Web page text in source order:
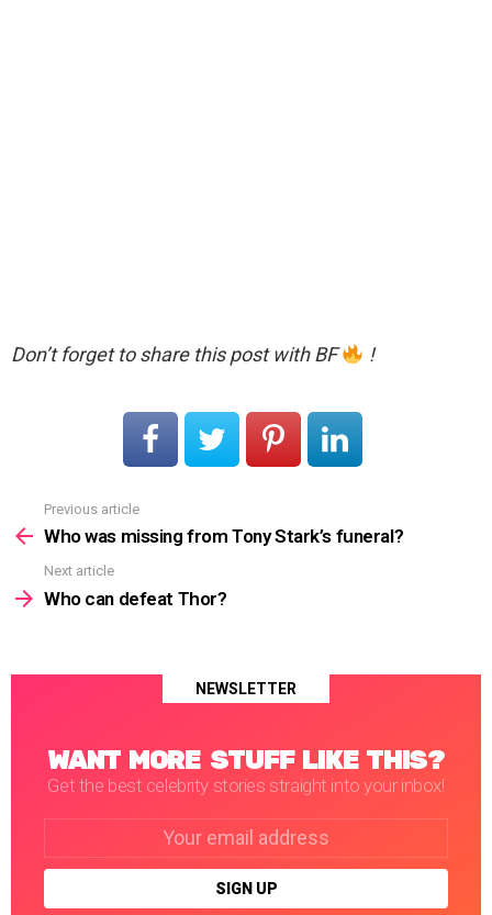
Don’t forget to share this post with BF !
more
Previous article
Who was missing from Tony Stark’s funeral?
Next article
Who can defeat Thor?
NEWSLETTER
WANT MORE STUFF LIKE THIS?
Get the best celebrity stories straight into your inbox!